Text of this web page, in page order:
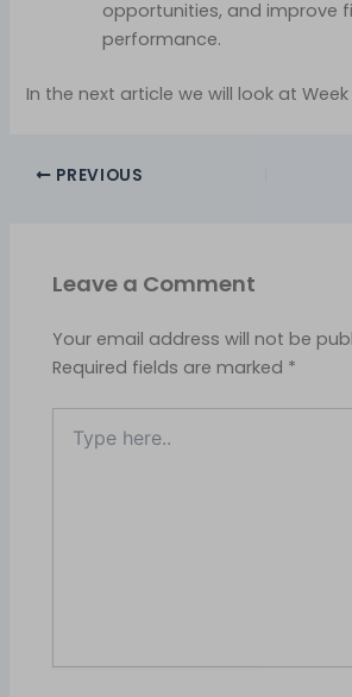
opportunities, and improve
performance.
In the next article we will look at
PREVIOUS
Leave a Comment
Your email address will not be
Required fields are marked *
here..